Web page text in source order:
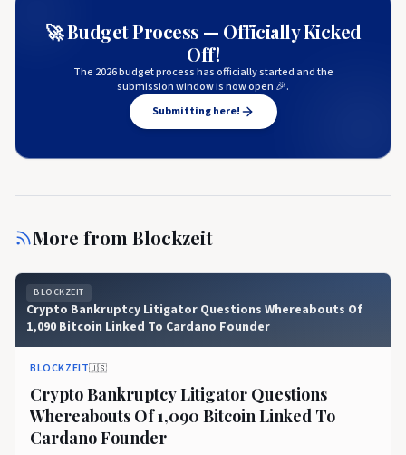
🚀 Budget Process — Officially Kicked
Off!
The 2026 budget process has officially started and the
submission window is now open 🎉.
Submitting here!
More from Blockzeit
BLOCKZEIT
Crypto Bankruptcy Litigator Questions Whereabouts Of
1,090 Bitcoin Linked To Cardano Founder
BLOCKZEIT🇺🇸
Crypto Bankruptcy Litigator Questions
Whereabouts Of 1,090 Bitcoin Linked To
Cardano Founder